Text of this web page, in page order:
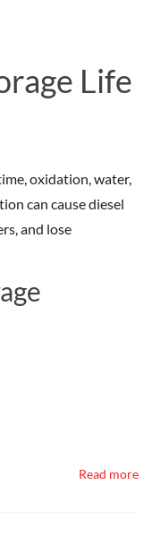
Life
oxidation, water,
can cause diesel
and lose
Read more